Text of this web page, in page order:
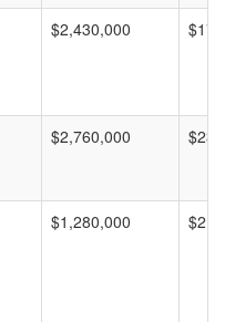
$2,430,000
$2,760,000
$1,280,000